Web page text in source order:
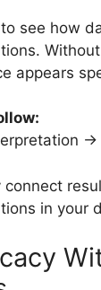
see how
appears
→
connect
in your